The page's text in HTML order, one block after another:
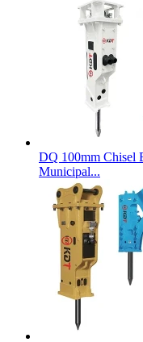
DQ 100mm Chisel
Municipal...